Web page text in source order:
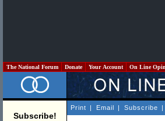
The National Forum Donate Your Account On Line
Subscribe!
Print | Email | Subscribe |